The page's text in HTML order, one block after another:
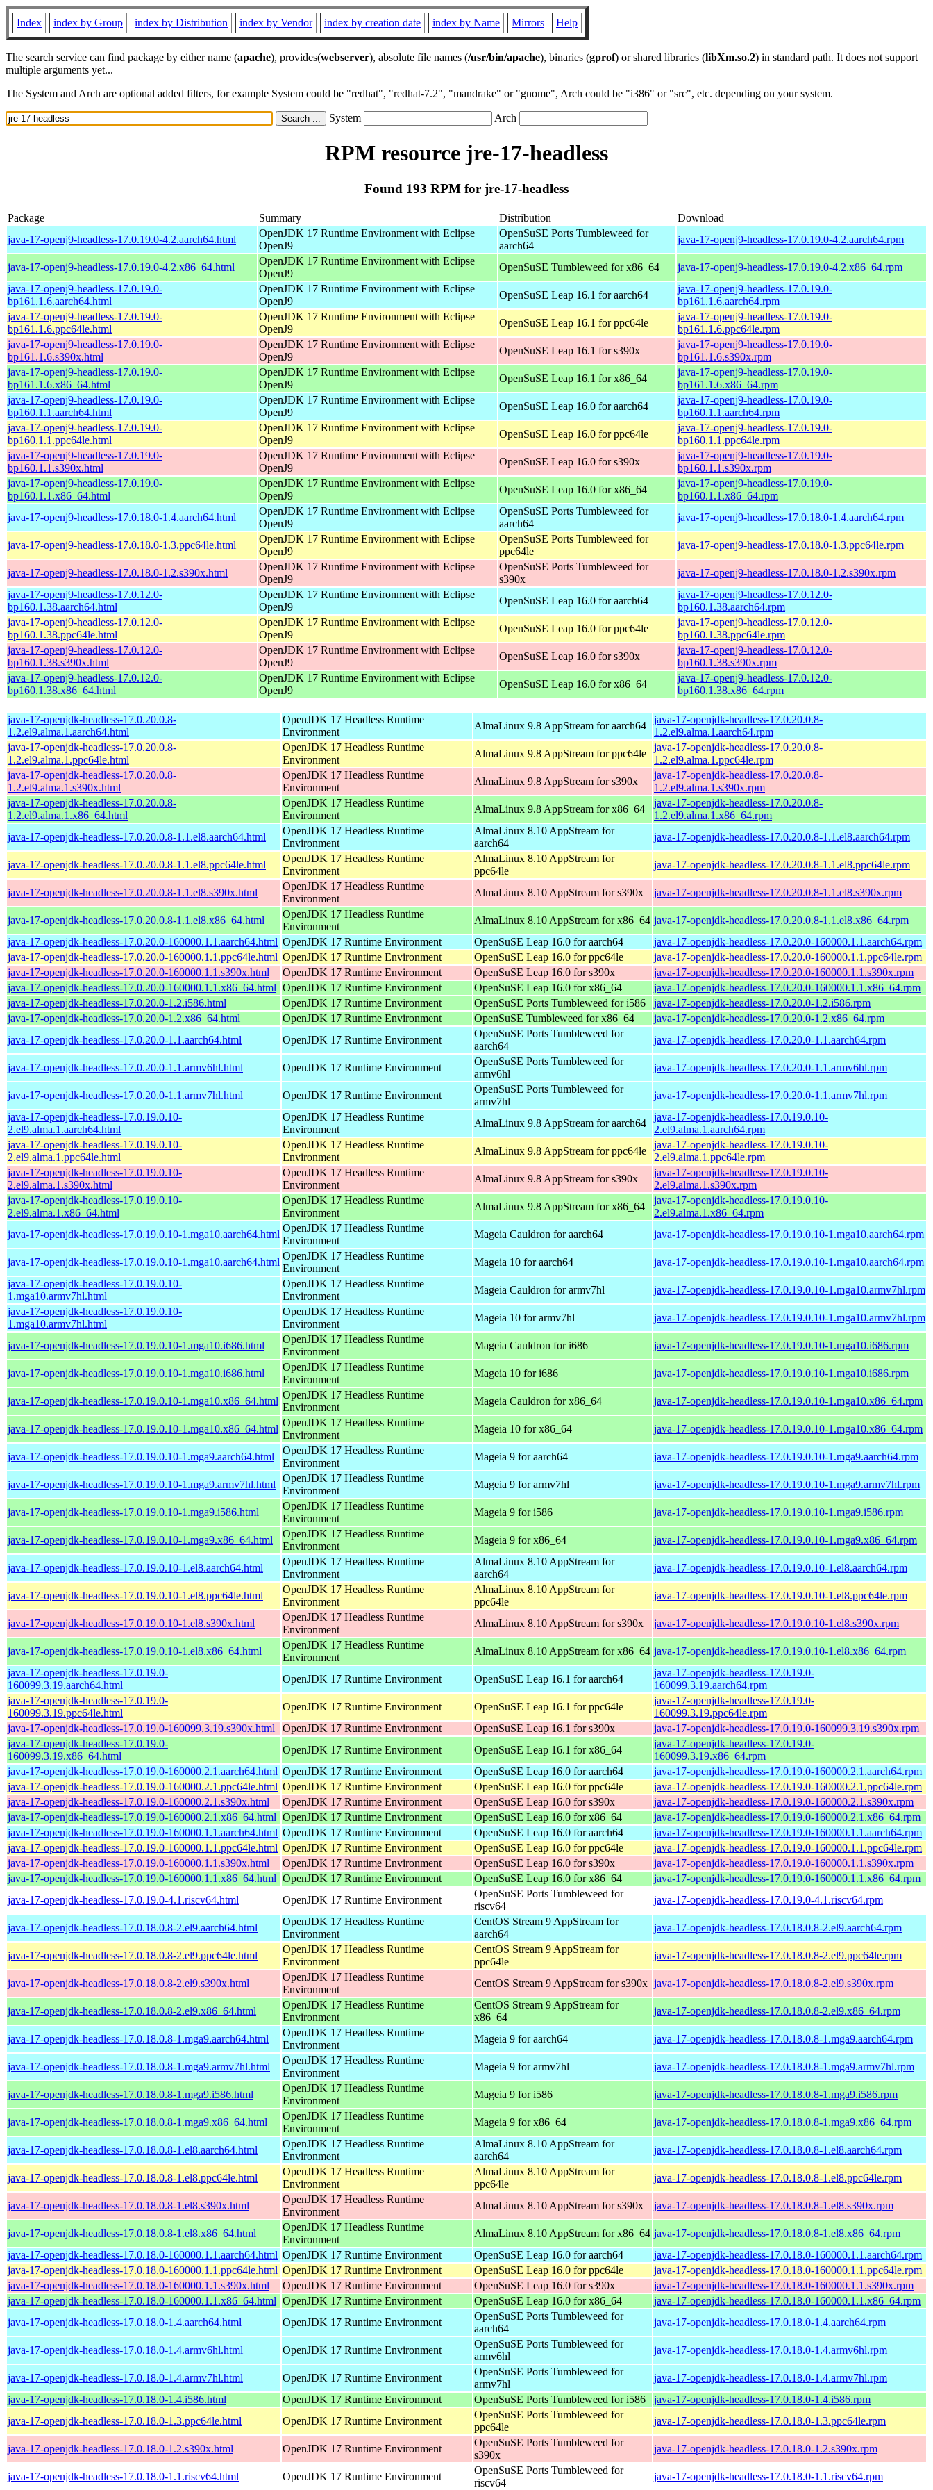
Index index by Group index by Distribution index by Vendor index by creation date index by Name Mirrors Help
The search service can find package by either name (apache), provides(webserver), absolute file names (/usr/bin/apache), binaries (gprof) or shared libraries (libXm.so.2) in standard path. It does not support
multiple arguments yet...
The System and Arch are optional added filters, for example System could be "redhat", "redhat-7.2", "mandrake" or "gnome", Arch could be "i386" or "src", etc. depending on your system.
System Arch
RPM resource jre-17-headless
Found 193 RPM for jre-17-headless
Package Summary Distribution
Download
java-17-openj9-headless-17.0.19.0-4.2.aarch64.html
OpenJDK 17 Runtime Environment with Eclipse
OpenJ9
OpenSuSE Ports Tumbleweed for
aarch64
java-17-openj9-headless-17.0.19.0-4.2.aarch64.rpm
java-17-openj9-headless-17.0.19.0-4.2.x86_64.html
OpenJDK 17 Runtime Environment with Eclipse
OpenJ9
OpenSuSE Tumbleweed for x86_64
java-17-openj9-headless-17.0.19.0-4.2.x86_64.rpm
java-17-openj9-headless-17.0.19.0-
bp161.1.6.aarch64.html
OpenJDK 17 Runtime Environment with Eclipse
OpenJ9
OpenSuSE Leap 16.1 for aarch64
java-17-openj9-headless-17.0.19.0-
bp161.1.6.aarch64.rpm
java-17-openj9-headless-17.0.19.0-
bp161.1.6.ppc64le.html
OpenJDK 17 Runtime Environment with Eclipse
OpenJ9
OpenSuSE Leap 16.1 for ppc64le
java-17-openj9-headless-17.0.19.0-
bp161.1.6.ppc64le.rpm
java-17-openj9-headless-17.0.19.0-
bp161.1.6.s390x.html
OpenJDK 17 Runtime Environment with Eclipse
OpenJ9
OpenSuSE Leap 16.1 for s390x
java-17-openj9-headless-17.0.19.0-
bp161.1.6.s390x.rpm
java-17-openj9-headless-17.0.19.0-
bp161.1.6.x86_64.html
OpenJDK 17 Runtime Environment with Eclipse
OpenJ9
OpenSuSE Leap 16.1 for x86_64
java-17-openj9-headless-17.0.19.0-
bp161.1.6.x86_64.rpm
java-17-openj9-headless-17.0.19.0-
bp160.1.1.aarch64.html
OpenJDK 17 Runtime Environment with Eclipse
OpenJ9
OpenSuSE Leap 16.0 for aarch64
java-17-openj9-headless-17.0.19.0-
bp160.1.1.aarch64.rpm
java-17-openj9-headless-17.0.19.0-
bp160.1.1.ppc64le.html
OpenJDK 17 Runtime Environment with Eclipse
OpenJ9
OpenSuSE Leap 16.0 for ppc64le
java-17-openj9-headless-17.0.19.0-
bp160.1.1.ppc64le.rpm
java-17-openj9-headless-17.0.19.0-
bp160.1.1.s390x.html
OpenJDK 17 Runtime Environment with Eclipse
OpenJ9
OpenSuSE Leap 16.0 for s390x
java-17-openj9-headless-17.0.19.0-
bp160.1.1.s390x.rpm
java-17-openj9-headless-17.0.19.0-
bp160.1.1.x86_64.html
OpenJDK 17 Runtime Environment with Eclipse
OpenJ9
OpenSuSE Leap 16.0 for x86_64
java-17-openj9-headless-17.0.19.0-
bp160.1.1.x86_64.rpm
java-17-openj9-headless-17.0.18.0-1.4.aarch64.html
OpenJDK 17 Runtime Environment with Eclipse
OpenJ9
OpenSuSE Ports Tumbleweed for
aarch64
java-17-openj9-headless-17.0.18.0-1.4.aarch64.rpm
java-17-openj9-headless-17.0.18.0-1.3.ppc64le.html
OpenJDK 17 Runtime Environment with Eclipse
OpenJ9
OpenSuSE Ports Tumbleweed for
ppc64le
java-17-openj9-headless-17.0.18.0-1.3.ppc64le.rpm
java-17-openj9-headless-17.0.18.0-1.2.s390x.html
OpenJDK 17 Runtime Environment with Eclipse
OpenJ9
OpenSuSE Ports Tumbleweed for
s390x
java-17-openj9-headless-17.0.18.0-1.2.s390x.rpm
java-17-openj9-headless-17.0.12.0-
bp160.1.38.aarch64.html
OpenJDK 17 Runtime Environment with Eclipse
OpenJ9
OpenSuSE Leap 16.0 for aarch64
java-17-openj9-headless-17.0.12.0-
bp160.1.38.aarch64.rpm
java-17-openj9-headless-17.0.12.0-
bp160.1.38.ppc64le.html
OpenJDK 17 Runtime Environment with Eclipse
OpenJ9
OpenSuSE Leap 16.0 for ppc64le
java-17-openj9-headless-17.0.12.0-
bp160.1.38.ppc64le.rpm
java-17-openj9-headless-17.0.12.0-
bp160.1.38.s390x.html
OpenJDK 17 Runtime Environment with Eclipse
OpenJ9
OpenSuSE Leap 16.0 for s390x
java-17-openj9-headless-17.0.12.0-
bp160.1.38.s390x.rpm
java-17-openj9-headless-17.0.12.0-
bp160.1.38.x86_64.html
OpenJDK 17 Runtime Environment with Eclipse
OpenJ9
OpenSuSE Leap 16.0 for x86_64
java-17-openj9-headless-17.0.12.0-
bp160.1.38.x86_64.rpm
java-17-openjdk-headless-17.0.20.0.8-
1.2.el9.alma.1.aarch64.html
OpenJDK 17 Headless Runtime
Environment
AlmaLinux 9.8 AppStream for aarch64
java-17-openjdk-headless-17.0.20.0.8-
1.2.el9.alma.1.aarch64.rpm
java-17-openjdk-headless-17.0.20.0.8-
1.2.el9.alma.1.ppc64le.html
OpenJDK 17 Headless Runtime
Environment
AlmaLinux 9.8 AppStream for ppc64le
java-17-openjdk-headless-17.0.20.0.8-
1.2.el9.alma.1.ppc64le.rpm
java-17-openjdk-headless-17.0.20.0.8-
1.2.el9.alma.1.s390x.html
OpenJDK 17 Headless Runtime
Environment
AlmaLinux 9.8 AppStream for s390x
java-17-openjdk-headless-17.0.20.0.8-
1.2.el9.alma.1.s390x.rpm
java-17-openjdk-headless-17.0.20.0.8-
1.2.el9.alma.1.x86_64.html
OpenJDK 17 Headless Runtime
Environment
AlmaLinux 9.8 AppStream for x86_64
java-17-openjdk-headless-17.0.20.0.8-
1.2.el9.alma.1.x86_64.rpm
java-17-openjdk-headless-17.0.20.0.8-1.1.el8.aarch64.html
OpenJDK 17 Headless Runtime
Environment
AlmaLinux 8.10 AppStream for
aarch64
java-17-openjdk-headless-17.0.20.0.8-1.1.el8.aarch64.rpm
java-17-openjdk-headless-17.0.20.0.8-1.1.el8.ppc64le.html
OpenJDK 17 Headless Runtime
Environment
AlmaLinux 8.10 AppStream for
ppc64le
java-17-openjdk-headless-17.0.20.0.8-1.1.el8.ppc64le.rpm
java-17-openjdk-headless-17.0.20.0.8-1.1.el8.s390x.html
OpenJDK 17 Headless Runtime
Environment
AlmaLinux 8.10 AppStream for s390x java-17-openjdk-headless-17.0.20.0.8-1.1.el8.s390x.rpm
java-17-openjdk-headless-17.0.20.0.8-1.1.el8.x86_64.html
OpenJDK 17 Headless Runtime
Environment
AlmaLinux 8.10 AppStream for x86_64 java-17-openjdk-headless-17.0.20.0.8-1.1.el8.x86_64.rpm
java-17-openjdk-headless-17.0.20.0-160000.1.1.aarch64.html OpenJDK 17 Runtime Environment OpenSuSE Leap 16.0 for aarch64
java-17-openjdk-headless-17.0.20.0-160000.1.1.aarch64.rpm
java-17-openjdk-headless-17.0.20.0-160000.1.1.ppc64le.html OpenJDK 17 Runtime Environment OpenSuSE Leap 16.0 for ppc64le
java-17-openjdk-headless-17.0.20.0-160000.1.1.ppc64le.rpm
java-17-openjdk-headless-17.0.20.0-160000.1.1.s390x.html
OpenJDK 17 Runtime Environment OpenSuSE Leap 16.0 for s390x
java-17-openjdk-headless-17.0.20.0-160000.1.1.s390x.rpm
java-17-openjdk-headless-17.0.20.0-160000.1.1.x86_64.html OpenJDK 17 Runtime Environment OpenSuSE Leap 16.0 for x86_64
java-17-openjdk-headless-17.0.20.0-160000.1.1.x86_64.rpm
java-17-openjdk-headless-17.0.20.0-1.2.i586.html
OpenJDK 17 Runtime Environment OpenSuSE Ports Tumbleweed for i586
java-17-openjdk-headless-17.0.20.0-1.2.i586.rpm
java-17-openjdk-headless-17.0.20.0-1.2.x86_64.html
OpenJDK 17 Runtime Environment OpenSuSE Tumbleweed for x86_64
java-17-openjdk-headless-17.0.20.0-1.2.x86_64.rpm
java-17-openjdk-headless-17.0.20.0-1.1.aarch64.html
OpenJDK 17 Runtime Environment
OpenSuSE Ports Tumbleweed for
aarch64
java-17-openjdk-headless-17.0.20.0-1.1.aarch64.rpm
java-17-openjdk-headless-17.0.20.0-1.1.armv6hl.html OpenJDK 17 Runtime Environment
OpenSuSE Ports Tumbleweed for
armv6hl
java-17-openjdk-headless-17.0.20.0-1.1.armv6hl.rpm
java-17-openjdk-headless-17.0.20.0-1.1.armv7hl.html OpenJDK 17 Runtime Environment
OpenSuSE Ports Tumbleweed for
armv7hl
java-17-openjdk-headless-17.0.20.0-1.1.armv7hl.rpm
java-17-openjdk-headless-17.0.19.0.10-
2.el9.alma.1.aarch64.html
OpenJDK 17 Headless Runtime
Environment
AlmaLinux 9.8 AppStream for aarch64
java-17-openjdk-headless-17.0.19.0.10-
2.el9.alma.1.aarch64.rpm
java-17-openjdk-headless-17.0.19.0.10-
2.el9.alma.1.ppc64le.html
OpenJDK 17 Headless Runtime
Environment
AlmaLinux 9.8 AppStream for ppc64le
java-17-openjdk-headless-17.0.19.0.10-
2.el9.alma.1.ppc64le.rpm
java-17-openjdk-headless-17.0.19.0.10-
2.el9.alma.1.s390x.html
OpenJDK 17 Headless Runtime
Environment
AlmaLinux 9.8 AppStream for s390x
java-17-openjdk-headless-17.0.19.0.10-
2.el9.alma.1.s390x.rpm
java-17-openjdk-headless-17.0.19.0.10-
2.el9.alma.1.x86_64.html
OpenJDK 17 Headless Runtime
Environment
AlmaLinux 9.8 AppStream for x86_64
java-17-openjdk-headless-17.0.19.0.10-
2.el9.alma.1.x86_64.rpm
java-17-openjdk-headless-17.0.19.0.10-1.mga10.aarch64.html
OpenJDK 17 Headless Runtime
Environment
Mageia Cauldron for aarch64 java-17-openjdk-headless-17.0.19.0.10-1.mga10.aarch64.rpm
java-17-openjdk-headless-17.0.19.0.10-1.mga10.aarch64.html
OpenJDK 17 Headless Runtime
Environment
Mageia 10 for aarch64
java-17-openjdk-headless-17.0.19.0.10-1.mga10.aarch64.rpm
java-17-openjdk-headless-17.0.19.0.10-
1.mga10.armv7hl.html
OpenJDK 17 Headless Runtime
Environment
Mageia Cauldron for armv7hl
java-17-openjdk-headless-17.0.19.0.10-1.mga10.armv7hl.rpm
java-17-openjdk-headless-17.0.19.0.10-
1.mga10.armv7hl.html
OpenJDK 17 Headless Runtime
Environment
Mageia 10 for armv7hl java-17-openjdk-headless-17.0.19.0.10-1.mga10.armv7hl.rpm
java-17-openjdk-headless-17.0.19.0.10-1.mga10.i686.html
OpenJDK 17 Headless Runtime
Environment
Mageia Cauldron for i686 java-17-openjdk-headless-17.0.19.0.10-1.mga10.i686.rpm
java-17-openjdk-headless-17.0.19.0.10-1.mga10.i686.html
OpenJDK 17 Headless Runtime
Environment
Mageia 10 for i686 java-17-openjdk-headless-17.0.19.0.10-1.mga10.i686.rpm
java-17-openjdk-headless-17.0.19.0.10-1.mga10.x86_64.html
OpenJDK 17 Headless Runtime
Environment
Mageia Cauldron for x86_64 java-17-openjdk-headless-17.0.19.0.10-1.mga10.x86_64.rpm
java-17-openjdk-headless-17.0.19.0.10-1.mga10.x86_64.html
OpenJDK 17 Headless Runtime
Environment
Mageia 10 for x86_64 java-17-openjdk-headless-17.0.19.0.10-1.mga10.x86_64.rpm
java-17-openjdk-headless-17.0.19.0.10-1.mga9.aarch64.html
OpenJDK 17 Headless Runtime
Environment
Mageia 9 for aarch64 java-17-openjdk-headless-17.0.19.0.10-1.mga9.aarch64.rpm
java-17-openjdk-headless-17.0.19.0.10-1.mga9.armv7hl.html
OpenJDK 17 Headless Runtime
Environment
Mageia 9 for armv7hl java-17-openjdk-headless-17.0.19.0.10-1.mga9.armv7hl.rpm
java-17-openjdk-headless-17.0.19.0.10-1.mga9.i586.html
OpenJDK 17 Headless Runtime
Environment
Mageia 9 for i586 java-17-openjdk-headless-17.0.19.0.10-1.mga9.i586.rpm
java-17-openjdk-headless-17.0.19.0.10-1.mga9.x86_64.html
OpenJDK 17 Headless Runtime
Environment
Mageia 9 for x86_64 java-17-openjdk-headless-17.0.19.0.10-1.mga9.x86_64.rpm
java-17-openjdk-headless-17.0.19.0.10-1.el8.aarch64.html
OpenJDK 17 Headless Runtime
Environment
AlmaLinux 8.10 AppStream for
aarch64
java-17-openjdk-headless-17.0.19.0.10-1.el8.aarch64.rpm
java-17-openjdk-headless-17.0.19.0.10-1.el8.ppc64le.html
OpenJDK 17 Headless Runtime
Environment
AlmaLinux 8.10 AppStream for
ppc64le
java-17-openjdk-headless-17.0.19.0.10-1.el8.ppc64le.rpm
java-17-openjdk-headless-17.0.19.0.10-1.el8.s390x.html
OpenJDK 17 Headless Runtime
Environment
AlmaLinux 8.10 AppStream for s390x java-17-openjdk-headless-17.0.19.0.10-1.el8.s390x.rpm
java-17-openjdk-headless-17.0.19.0.10-1.el8.x86_64.html
OpenJDK 17 Headless Runtime
Environment
AlmaLinux 8.10 AppStream for x86_64 java-17-openjdk-headless-17.0.19.0.10-1.el8.x86_64.rpm
java-17-openjdk-headless-17.0.19.0-
160099.3.19.aarch64.html
OpenJDK 17 Runtime Environment OpenSuSE Leap 16.1 for aarch64
java-17-openjdk-headless-17.0.19.0-
160099.3.19.aarch64.rpm
java-17-openjdk-headless-17.0.19.0-
160099.3.19.ppc64le.html
OpenJDK 17 Runtime Environment OpenSuSE Leap 16.1 for ppc64le
java-17-openjdk-headless-17.0.19.0-
160099.3.19.ppc64le.rpm
java-17-openjdk-headless-17.0.19.0-160099.3.19.s390x.html
OpenJDK 17 Runtime Environment OpenSuSE Leap 16.1 for s390x
java-17-openjdk-headless-17.0.19.0-160099.3.19.s390x.rpm
java-17-openjdk-headless-17.0.19.0-
160099.3.19.x86_64.html
OpenJDK 17 Runtime Environment OpenSuSE Leap 16.1 for x86_64
java-17-openjdk-headless-17.0.19.0-
160099.3.19.x86_64.rpm
java-17-openjdk-headless-17.0.19.0-160000.2.1.aarch64.html OpenJDK 17 Runtime Environment OpenSuSE Leap 16.0 for aarch64
java-17-openjdk-headless-17.0.19.0-160000.2.1.aarch64.rpm
java-17-openjdk-headless-17.0.19.0-160000.2.1.ppc64le.html OpenJDK 17 Runtime Environment OpenSuSE Leap 16.0 for ppc64le
java-17-openjdk-headless-17.0.19.0-160000.2.1.ppc64le.rpm
java-17-openjdk-headless-17.0.19.0-160000.2.1.s390x.html
OpenJDK 17 Runtime Environment OpenSuSE Leap 16.0 for s390x
java-17-openjdk-headless-17.0.19.0-160000.2.1.s390x.rpm
java-17-openjdk-headless-17.0.19.0-160000.2.1.x86_64.html OpenJDK 17 Runtime Environment OpenSuSE Leap 16.0 for x86_64
java-17-openjdk-headless-17.0.19.0-160000.2.1.x86_64.rpm
java-17-openjdk-headless-17.0.19.0-160000.1.1.aarch64.html OpenJDK 17 Runtime Environment OpenSuSE Leap 16.0 for aarch64
java-17-openjdk-headless-17.0.19.0-160000.1.1.aarch64.rpm
java-17-openjdk-headless-17.0.19.0-160000.1.1.ppc64le.html OpenJDK 17 Runtime Environment OpenSuSE Leap 16.0 for ppc64le
java-17-openjdk-headless-17.0.19.0-160000.1.1.ppc64le.rpm
java-17-openjdk-headless-17.0.19.0-160000.1.1.s390x.html
OpenJDK 17 Runtime Environment OpenSuSE Leap 16.0 for s390x
java-17-openjdk-headless-17.0.19.0-160000.1.1.s390x.rpm
java-17-openjdk-headless-17.0.19.0-160000.1.1.x86_64.html OpenJDK 17 Runtime Environment OpenSuSE Leap 16.0 for x86_64
java-17-openjdk-headless-17.0.19.0-160000.1.1.x86_64.rpm
java-17-openjdk-headless-17.0.19.0-4.1.riscv64.html
OpenJDK 17 Runtime Environment
OpenSuSE Ports Tumbleweed for
riscv64
java-17-openjdk-headless-17.0.19.0-4.1.riscv64.rpm
java-17-openjdk-headless-17.0.18.0.8-2.el9.aarch64.html
OpenJDK 17 Headless Runtime
Environment
CentOS Stream 9 AppStream for
aarch64
java-17-openjdk-headless-17.0.18.0.8-2.el9.aarch64.rpm
java-17-openjdk-headless-17.0.18.0.8-2.el9.ppc64le.html
OpenJDK 17 Headless Runtime
Environment
CentOS Stream 9 AppStream for
ppc64le
java-17-openjdk-headless-17.0.18.0.8-2.el9.ppc64le.rpm
java-17-openjdk-headless-17.0.18.0.8-2.el9.s390x.html
OpenJDK 17 Headless Runtime
Environment
CentOS Stream 9 AppStream for s390x java-17-openjdk-headless-17.0.18.0.8-2.el9.s390x.rpm
java-17-openjdk-headless-17.0.18.0.8-2.el9.x86_64.html
OpenJDK 17 Headless Runtime
Environment
CentOS Stream 9 AppStream for
x86_64
java-17-openjdk-headless-17.0.18.0.8-2.el9.x86_64.rpm
java-17-openjdk-headless-17.0.18.0.8-1.mga9.aarch64.html
OpenJDK 17 Headless Runtime
Environment
Mageia 9 for aarch64 java-17-openjdk-headless-17.0.18.0.8-1.mga9.aarch64.rpm
java-17-openjdk-headless-17.0.18.0.8-1.mga9.armv7hl.html
OpenJDK 17 Headless Runtime
Environment
Mageia 9 for armv7hl java-17-openjdk-headless-17.0.18.0.8-1.mga9.armv7hl.rpm
java-17-openjdk-headless-17.0.18.0.8-1.mga9.i586.html
OpenJDK 17 Headless Runtime
Environment
Mageia 9 for i586 java-17-openjdk-headless-17.0.18.0.8-1.mga9.i586.rpm
java-17-openjdk-headless-17.0.18.0.8-1.mga9.x86_64.html
OpenJDK 17 Headless Runtime
Environment
Mageia 9 for x86_64 java-17-openjdk-headless-17.0.18.0.8-1.mga9.x86_64.rpm
java-17-openjdk-headless-17.0.18.0.8-1.el8.aarch64.html
OpenJDK 17 Headless Runtime
Environment
AlmaLinux 8.10 AppStream for
aarch64
java-17-openjdk-headless-17.0.18.0.8-1.el8.aarch64.rpm
java-17-openjdk-headless-17.0.18.0.8-1.el8.ppc64le.html
OpenJDK 17 Headless Runtime
Environment
AlmaLinux 8.10 AppStream for
ppc64le
java-17-openjdk-headless-17.0.18.0.8-1.el8.ppc64le.rpm
java-17-openjdk-headless-17.0.18.0.8-1.el8.s390x.html
OpenJDK 17 Headless Runtime
Environment
AlmaLinux 8.10 AppStream for s390x java-17-openjdk-headless-17.0.18.0.8-1.el8.s390x.rpm
java-17-openjdk-headless-17.0.18.0.8-1.el8.x86_64.html
OpenJDK 17 Headless Runtime
Environment
AlmaLinux 8.10 AppStream for x86_64 java-17-openjdk-headless-17.0.18.0.8-1.el8.x86_64.rpm
java-17-openjdk-headless-17.0.18.0-160000.1.1.aarch64.html OpenJDK 17 Runtime Environment OpenSuSE Leap 16.0 for aarch64
java-17-openjdk-headless-17.0.18.0-160000.1.1.aarch64.rpm
java-17-openjdk-headless-17.0.18.0-160000.1.1.ppc64le.html OpenJDK 17 Runtime Environment OpenSuSE Leap 16.0 for ppc64le
java-17-openjdk-headless-17.0.18.0-160000.1.1.ppc64le.rpm
java-17-openjdk-headless-17.0.18.0-160000.1.1.s390x.html
OpenJDK 17 Runtime Environment OpenSuSE Leap 16.0 for s390x
java-17-openjdk-headless-17.0.18.0-160000.1.1.s390x.rpm
java-17-openjdk-headless-17.0.18.0-160000.1.1.x86_64.html OpenJDK 17 Runtime Environment OpenSuSE Leap 16.0 for x86_64
java-17-openjdk-headless-17.0.18.0-160000.1.1.x86_64.rpm
java-17-openjdk-headless-17.0.18.0-1.4.aarch64.html
OpenJDK 17 Runtime Environment
OpenSuSE Ports Tumbleweed for
aarch64
java-17-openjdk-headless-17.0.18.0-1.4.aarch64.rpm
java-17-openjdk-headless-17.0.18.0-1.4.armv6hl.html OpenJDK 17 Runtime Environment
OpenSuSE Ports Tumbleweed for
armv6hl
java-17-openjdk-headless-17.0.18.0-1.4.armv6hl.rpm
java-17-openjdk-headless-17.0.18.0-1.4.armv7hl.html OpenJDK 17 Runtime Environment
OpenSuSE Ports Tumbleweed for
armv7hl
java-17-openjdk-headless-17.0.18.0-1.4.armv7hl.rpm
java-17-openjdk-headless-17.0.18.0-1.4.i586.html
OpenJDK 17 Runtime Environment OpenSuSE Ports Tumbleweed for i586
java-17-openjdk-headless-17.0.18.0-1.4.i586.rpm
java-17-openjdk-headless-17.0.18.0-1.3.ppc64le.html
OpenJDK 17 Runtime Environment
OpenSuSE Ports Tumbleweed for
ppc64le
java-17-openjdk-headless-17.0.18.0-1.3.ppc64le.rpm
java-17-openjdk-headless-17.0.18.0-1.2.s390x.html OpenJDK 17 Runtime Environment
OpenSuSE Ports Tumbleweed for
s390x
java-17-openjdk-headless-17.0.18.0-1.2.s390x.rpm
java-17-openjdk-headless-17.0.18.0-1.1.riscv64.html OpenJDK 17 Runtime Environment
OpenSuSE Ports Tumbleweed for
riscv64
java-17-openjdk-headless-17.0.18.0-1.1.riscv64.rpm